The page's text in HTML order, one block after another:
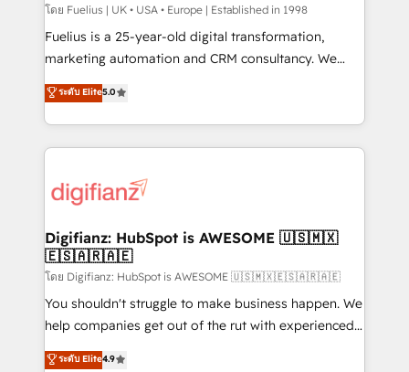
can support public sector companies as well the
other ones listed in our profile. Our services: -
HubSpot implementation - HubSpot CMS website
is there for you to: - Grow revenue, and run your
business more efficiently - Build stronger
more people - Get the most out of your HubSpot
investment
โดย Fuelius | UK • USA • Europe | Established in 1998
Fuelius is a 25-year-old digital transformation,
marketing automation and CRM consultancy. We
enable mid-market and enterprise clients to
maximise their return from digital and fuel their
growth. We modernise platforms, streamline
operations that are causing inefficiencies, improve
supercharge revenue operations Key services: • CRM
Transformation / Web Development • RevOps &
Sales Consulting • Marketing Automation What
makes us different? 🚀 Top 0.5% of global HubSpot
agencies ⚙️ The strongest technical ability and
integration capabilities 💼 Consultative, long-term
business, processes and systems 🏢 We specialise in
ระดับ Elite5.0
Digifianz: HubSpot is AWESOME 🇺🇸🇲🇽
🇪🇸🇦🇷🇦🇪
โดย Digifianz: HubSpot is AWESOME 🇺🇸🇲🇽🇪🇸🇦🇷🇦🇪
You shouldn't struggle to make business happen. We
help companies get out of the rut with experienced,
process-oriented teams implementing HubSpot
ระดับ Elite4.9